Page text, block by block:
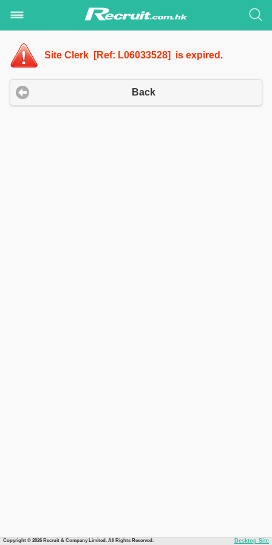
Site Clerk [Ref: L06033528] is expired.
Back
Copyright © 2026 Recruit & Company Limited. All Rights Reserved. Desktop Site